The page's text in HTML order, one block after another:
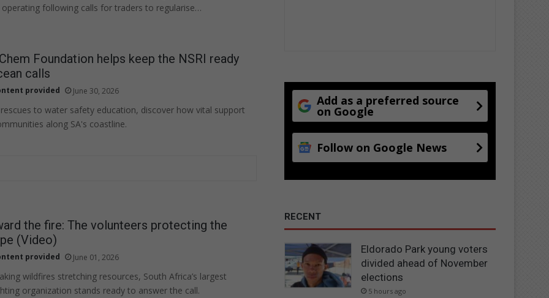
following calls for traders to regularise…
Foundation helps keep the NSRI ready
calls
provided June 30, 2026
to water safety education, discover how vital support
along SA's coastline.
the fire: The volunteers protecting the
(Video)
provided June 01, 2026
wildfires stretching resources, South Africa’s largest
organization stands ready to answer the call.
Add as a preferred source
on Google
Follow on Google News
RECENT
Eldorado Park young voters
divided ahead of November
elections
5 hours ago